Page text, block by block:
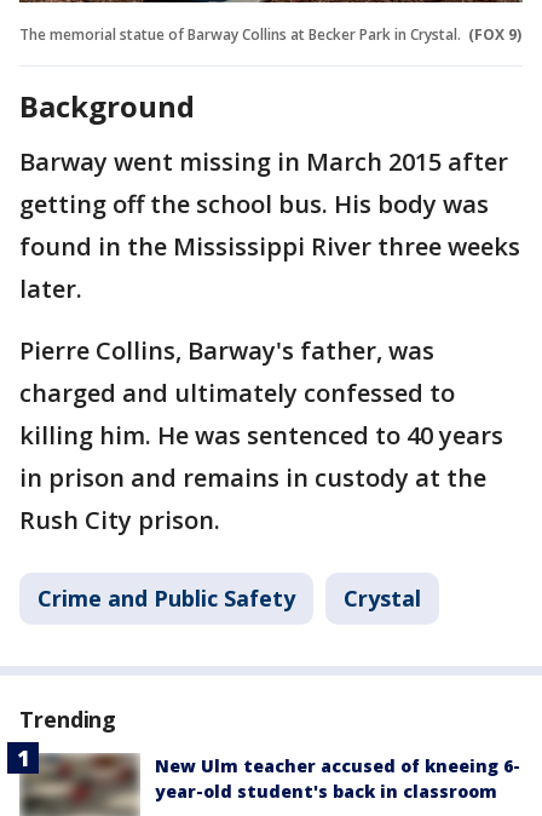
The memorial statue of Barway Collins at Becker Park in Crystal. (FOX 9)
Background
Barway went missing in March 2015 after
getting off the school bus. His body was
found in the Mississippi River three weeks
later.
Pierre Collins, Barway's father, was
charged and ultimately confessed to
killing him. He was sentenced to 40 years
in prison and remains in custody at the
Rush City prison.
Crime and Public Safety Crystal
Trending
New Ulm teacher accused of kneeing 6-
year-old student's back in classroom